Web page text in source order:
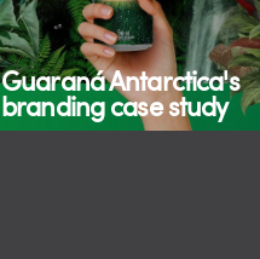
Guaraná Antarctica's
branding case study